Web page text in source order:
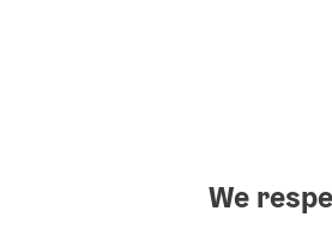
We